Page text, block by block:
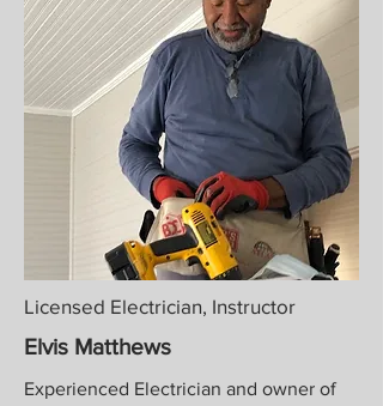
Licensed Electrician, Instructor
Elvis Matthews
Experienced Electrician and owner of